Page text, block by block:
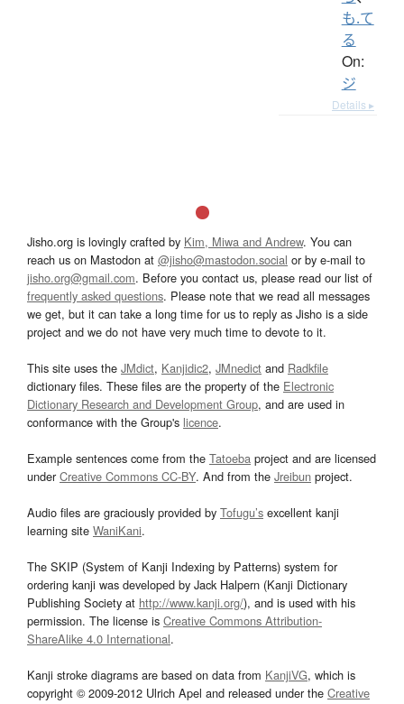
も.て
る
On:
ジ
Details ▸
Jisho.org is lovingly crafted by Kim, Miwa and Andrew. You can
reach us on Mastodon at @jisho@mastodon.social or by e-mail to
jisho.org@gmail.com. Before you contact us, please read our list of
frequently asked questions. Please note that we read all messages
we get, but it can take a long time for us to reply as Jisho is a side
project and we do not have very much time to devote to it.
This site uses the JMdict, Kanjidic2, JMnedict and Radkfile
dictionary files. These files are the property of the Electronic
Dictionary Research and Development Group, and are used in
conformance with the Group's licence.
Example sentences come from the Tatoeba project and are licensed
underCreative Commons CC-BY. And from the Jreibun project.
Audio files are graciously provided by Tofugu’s excellent kanji
learning site WaniKani.
The SKIP (System of Kanji Indexing by Patterns) system for
ordering kanji was developed by Jack Halpern (Kanji Dictionary
Publishing Society at http://www.kanji.org/), and is used with his
permission. The license is Creative Commons Attribution-
ShareAlike 4.0 International.
Kanji stroke diagrams are based on data from KanjiVG, which is
copyright © 2009-2012 Ulrich Apel and released under the Creative